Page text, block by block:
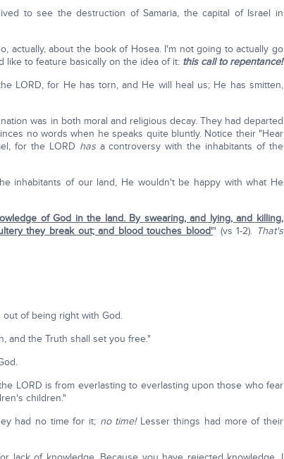
to see the destruction of Samaria, the capital of Israel in
actually, about the book of Hosea. I'm not going to actually go
to feature basically on the idea of it: this call to repentance!
LORD, for He has torn, and He will heal us; He has smitten,
was in both moral and religious decay. They had departed
no words when he speaks quite bluntly. Notice their "Hear
for the LORD hasa controversy with the inhabitants of the
inhabitants of our land, He wouldn't be happy with what He
of God in the land. By swearing, and lying, and killing,
they break out; and blood touches blood'" (vs 1-2). That's
out of being right with God.
and the Truth shall set you free."
LORD is from everlasting to everlasting upon those who fear
children."
had no time for it; no time! Lesser things had more of their